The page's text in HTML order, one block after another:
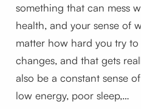
something that can mess
health, and your sense of
matter how hard you try
changes, and that gets
also be a constant sense
low energy, poor sleep,…